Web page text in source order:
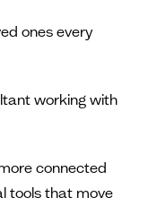
ones every
working with
connected
tools that move